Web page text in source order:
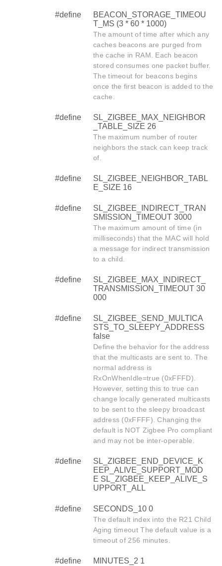
#define
BEACON_STORAGE_TIMEOU
T_MS (3 * 60 * 1000)
The amount of time after which any
caches beacons are purged from
the cache in RAM. Each beacon
stored consumes one packet buffer.
The timeout for beacons begins
once the first beacon is added to the
cache.
#define
SL_ZIGBEE_MAX_NEIGHBOR
_TABLE_SIZE 26
The maximum number of router
neighbors the stack can keep track
of.
#define
SL_ZIGBEE_NEIGHBOR_TABL
E_SIZE 16
#define
SL_ZIGBEE_INDIRECT_TRAN
SMISSION_TIMEOUT 3000
The maximum amount of time (in
milliseconds) that the MAC will hold
a message for indirect transmission
to a child.
#define
SL_ZIGBEE_MAX_INDIRECT_
TRANSMISSION_TIMEOUT 30
000
#define
SL_ZIGBEE_SEND_MULTICA
STS_TO_SLEEPY_ADDRESS
false
Define the behavior for the address
that the multicasts are sent to. The
normal address is
RxOnWhenIdle=true (0xFFFD).
However, setting this to true can
change locally generated multicasts
to be sent to the sleepy broadcast
address (0xFFFF). Changing the
default is NOT Zigbee Pro compliant
and may not be inter-operable.
#define
SL_ZIGBEE_END_DEVICE_K
EEP_ALIVE_SUPPORT_MOD
E SL_ZIGBEE_KEEP_ALIVE_S
UPPORT_ALL
#define SECONDS_10 0
The default index into the R21 Child
Aging timeout The default value is a
timeout of 256 minutes.
#define MINUTES_2 1